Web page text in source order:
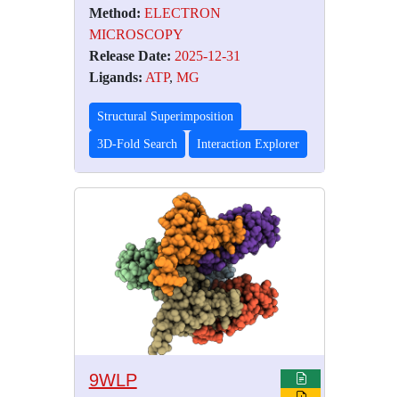
Method: ELECTRON
MICROSCOPY
Release Date: 2025-12-31
Ligands: ATP, MG
Structural Superimposition
3D-Fold Search Interaction Explorer
9WLP